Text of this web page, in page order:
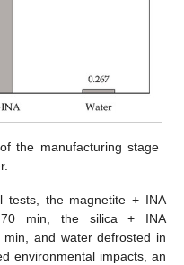
the manufacturing stage
tests, the magnetite + INA
70 min, the silica + INA
and water defrosted in
environmental impacts, an